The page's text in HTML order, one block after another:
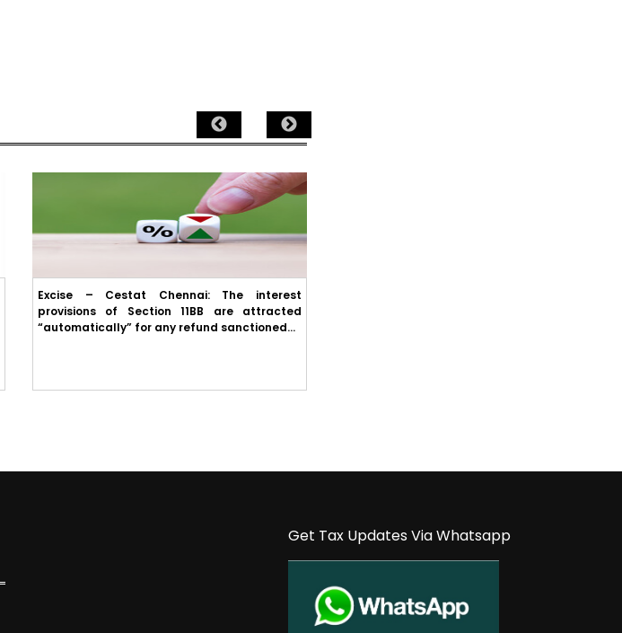
Excise – Cestat Chennai: The interest
provisions of Section 11BB are attracted
“automatically” for any refund sanctioned...
Get Tax Updates Via Whatsapp